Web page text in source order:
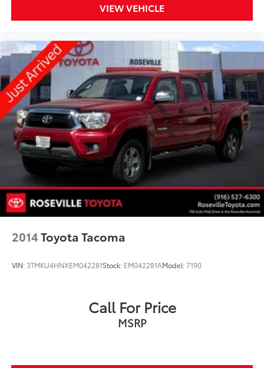
VIEW VEHICLE
2014Toyota Tacoma
VIN: 3TMKU4HNXEM042281Stock: EM042281AModel:7190
Call For Price
MSRP